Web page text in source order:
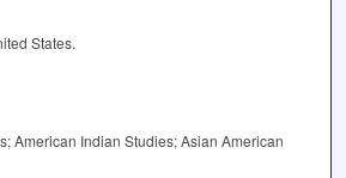
States.
American Indian Studies; Asian American